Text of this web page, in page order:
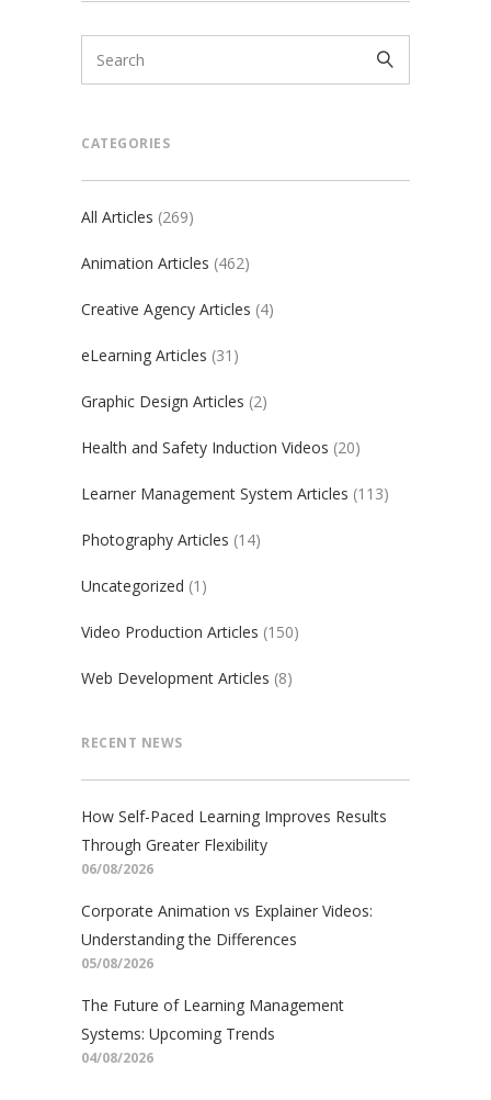
CATEGORIES
All Articles (269)
Animation Articles (462)
Creative Agency Articles (4)
eLearning Articles (31)
Graphic Design Articles (2)
Health and Safety Induction Videos (20)
Learner Management System Articles (113)
Photography Articles (14)
Uncategorized (1)
Video Production Articles (150)
Web Development Articles (8)
RECENT NEWS
How Self-Paced Learning Improves Results
Through Greater Flexibility
06/08/2026
Corporate Animation vs Explainer Videos:
Understanding the Differences
05/08/2026
The Future of Learning Management
Systems: Upcoming Trends
04/08/2026